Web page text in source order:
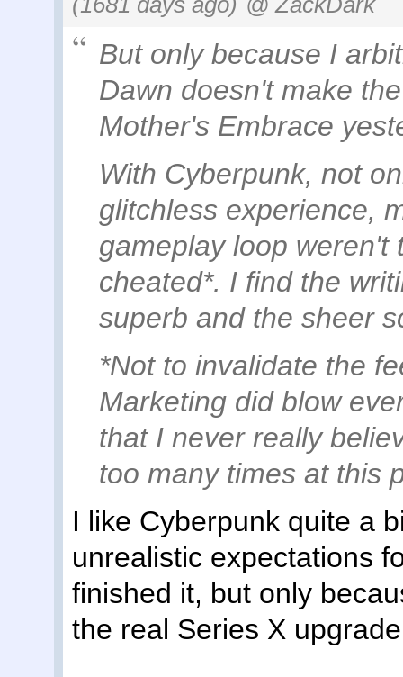
But only because I
Dawn doesn't make
Mother's Embrace
With Cyberpunk, not
glitchless experience,
gameplay loop weren't
cheated*. I find the
superb and the sheer
*Not to invalidate the
Marketing did blow
that I never really
too many times at this
I like Cyberpunk quite a
unrealistic expectations
finished it, but only
the real Series X